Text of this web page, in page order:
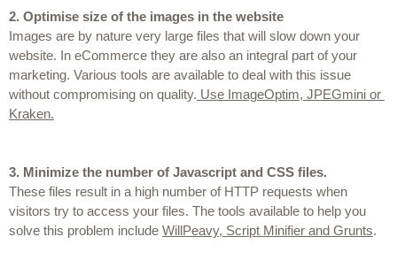
2. Optimise size of the images in the website
Images are by nature very large files that will slow down your
website. In eCommerce they are also an integral part of your
marketing. Various tools are available to deal with this issue
without compromising on quality. Use ImageOptim, JPEGmini or
Kraken.
3. Minimize the number of Javascript and CSS files.
These files result in a high number of HTTP requests when
visitors try to access your files. The tools available to help you
solve this problem include WillPeavy, Script Minifier and Grunts.